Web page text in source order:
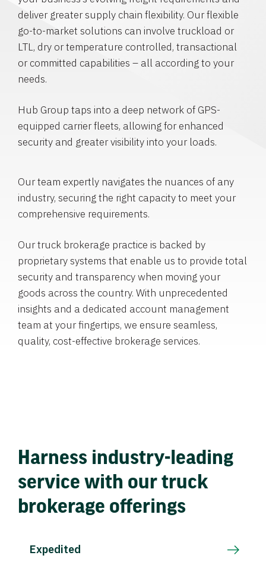
deliver greater supply chain flexibility. Our flexible
go-to-market solutions can involve truckload or
LTL, dry or temperature controlled, transactional
or committed capabilities – all according to your
needs.
Hub Group taps into a deep network of GPS-
equipped carrier fleets, allowing for enhanced
security and greater visibility into your loads.
Our team expertly navigates the nuances of any
industry, securing the right capacity to meet your
comprehensive requirements.
Our truck brokerage practice is backed by
proprietary systems that enable us to provide total
security and transparency when moving your
goods across the country. With unprecedented
insights and a dedicated account management
team at your fingertips, we ensure seamless,
quality, cost-effective brokerage services.
Harness industry-leading
service with our truck
brokerage offerings
Expedited